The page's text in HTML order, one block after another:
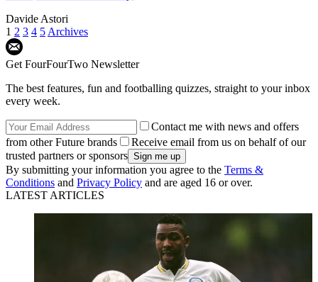
Davide Astori
1 2 3 4 5 Archives
Get FourFourTwo Newsletter
The best features, fun and footballing quizzes, straight to your inbox
every week.
Contact me with news and offers
from other Future brands
Receive email from us on behalf of our
trusted partners or sponsors
By submitting your information you agree to the Terms &
Conditions and Privacy Policy and are aged 16 or over.
LATEST ARTICLES